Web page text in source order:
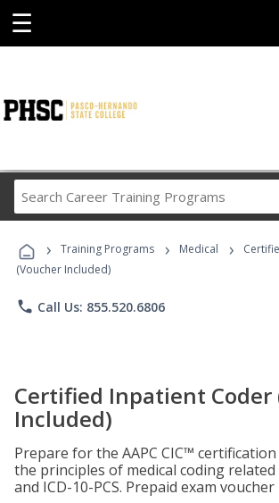
☰
Career
Programs
› Training Programs › Medical ›
(Voucher Included)
phone Call Us: 855.520.6806
Certified Inpatient Coder
Included)
Prepare for the AAPC CIC™
the principles of medical coding related
and ICD-10-PCS. Prepaid exam voucher